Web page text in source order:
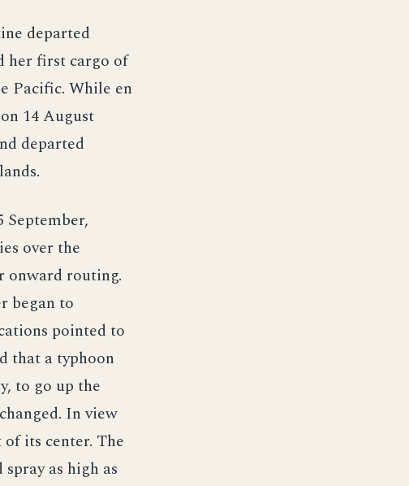
departed
her first cargo of
Pacific. While en
14 August
departed
over the
onward routing.
began to
pointed to
that a typhoon
to go up the
In view
its center. The
as high as